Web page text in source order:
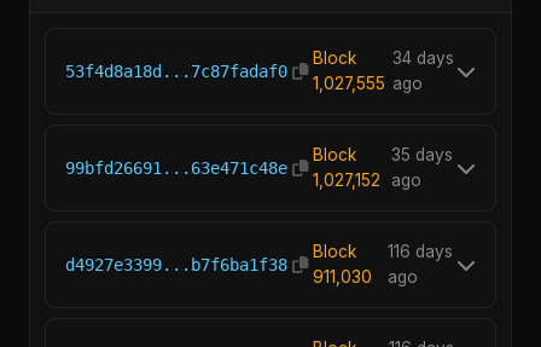
53f4d8a18d...7c87fadaf0
Block
1,027,555
34 days
ago
99bfd26691...63e471c48e
Block
1,027,152
35 days
ago
d4927e3399...b7f6ba1f38
Block
911,030
116 days
ago